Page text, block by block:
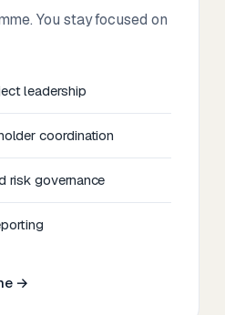
You stay focused on
leadership
coordination
risk governance
→